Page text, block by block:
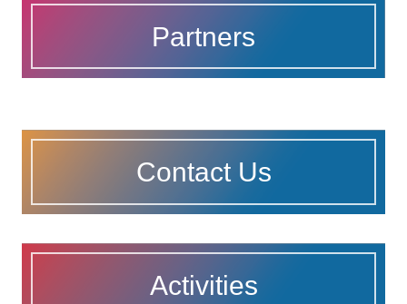
Partners
Contact Us
Activities